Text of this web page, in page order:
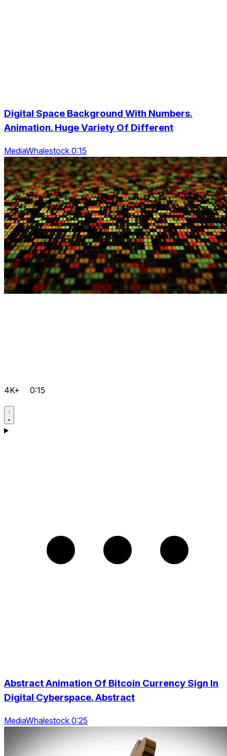
Digital Space Background With Numbers.
Animation. Huge Variety Of Different
MediaWhalestock 0:15
4K+ 0:15
Abstract Animation Of Bitcoin Currency Sign In
Digital Cyberspace. Abstract
MediaWhalestock 0:25